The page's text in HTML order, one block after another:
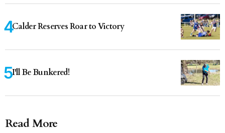
Calder Reserves Roar to Victory
I'll Be Bunkered!
Read More